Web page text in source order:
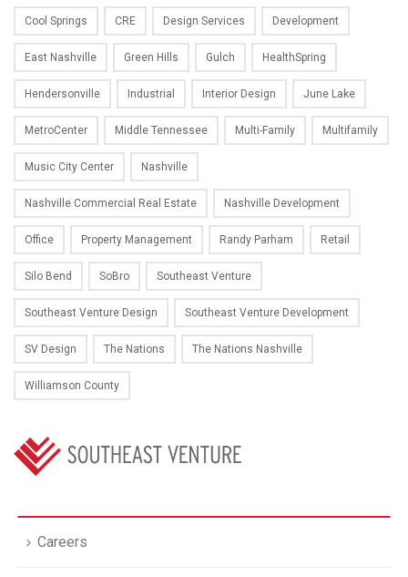
Cool Springs CRE Design Services Development
East Nashville Green Hills Gulch HealthSpring
Hendersonville Industrial Interior Design June Lake
MetroCenter Middle Tennessee Multi-Family Multifamily
Music City Center Nashville
Nashville Commercial Real Estate Nashville Development
Office Property Management Randy Parham Retail
Silo Bend SoBro Southeast Venture
Southeast Venture Design Southeast Venture Development
SV Design The Nations The Nations Nashville
Williamson County
Careers